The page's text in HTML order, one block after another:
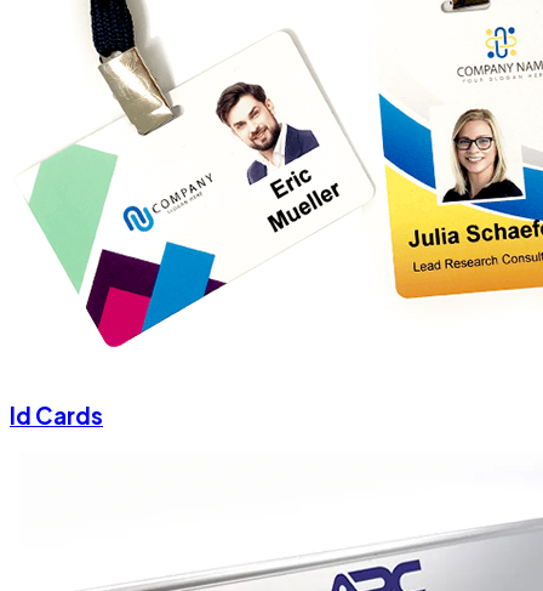
Id Cards